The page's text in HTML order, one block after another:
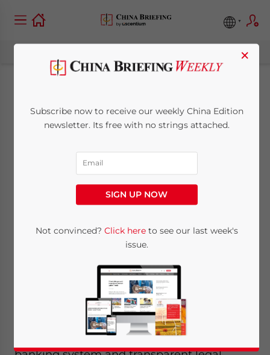
Hong Kong Banks
Shut Down U.S.
Accounts Rather
Than Deal with
FATCA
Posted byChina Briefing
Benedict Lynn
Due to its geographical proximity to the
mainland, modern and (until now) friendly
×
Subscribe now to receive our weekly China Edition
newsletter. Its free with no strings attached.
SIGN UP NOW
Not convinced? Click hereto see our last week's
issue.